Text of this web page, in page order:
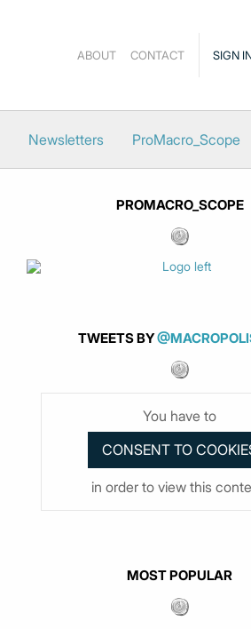
SIGN
ABOUT CONTACT
Newsletters ProMacro_Scope
PROMACRO_SCOPE
TWEETS BY
You have to
in order to view this
MOST POPULAR